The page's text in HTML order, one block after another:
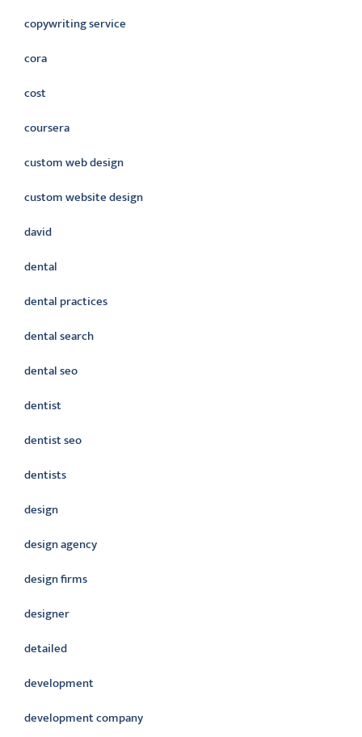
copywriting service
cora
cost
coursera
custom web design
custom website design
david
dental
dental practices
dental search
dental seo
dentist
dentist seo
dentists
design
design agency
design firms
designer
detailed
development
development company